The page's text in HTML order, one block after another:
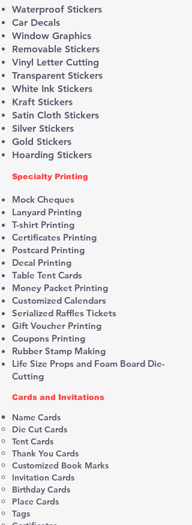
Waterproof Stickers
Car Decals
Window Graphics
Removable Stickers
Vinyl Letter Cutting
Transparent Stickers
White Ink Stickers
Kraft Stickers
Satin Cloth Stickers
Silver Stickers
Gold Stickers
Hoarding Stickers
Specialty Printing
Mock Cheques
Lanyard Printing
T-shirt Printing
Certificates Printing
Postcard Printing
Decal Printing
Table Tent Cards
Money Packet Printing
Customized Calendars
Serialized Raffles Tickets
Gift Voucher Printing
Coupons Printing
Rubber Stamp Making
Life Size Props and Foam Board Die-
Cutting
Cards and Invitations
Name Cards
Die Cut Cards
Tent Cards
Thank You Cards
Customized Book Marks
Invitation Cards
Birthday Cards
Place Cards
Tags